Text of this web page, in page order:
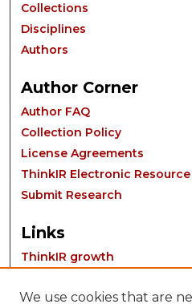
Collections
Disciplines
Authors
Author Corner
Author FAQ
Collection Policy
License Agreements
ThinkIR Electronic
Submit Research
Links
ThinkIR growth
We use cookies that are